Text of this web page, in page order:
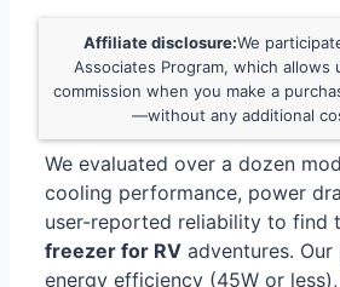
Affiliate disclosure:We
Associates Program, which allows
commission when you make a
—without any additional
We evaluated over a dozen
cooling performance, power
user-reported reliability to find
freezer for RV adventures.
energy efficiency (45W or